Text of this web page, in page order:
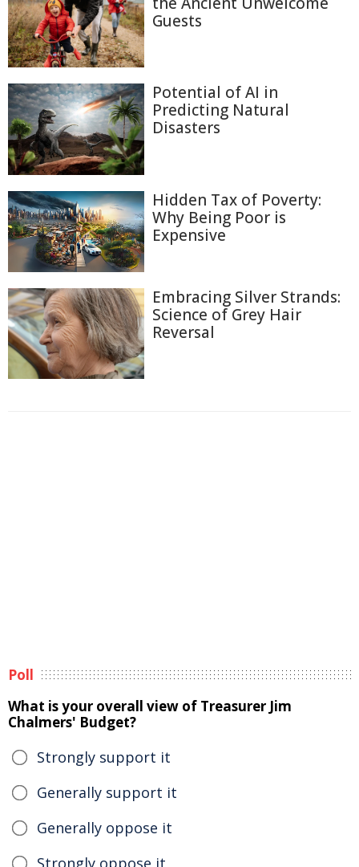
Guests
Potential of AI in
Predicting Natural
Disasters
Hidden Tax of Poverty:
Why Being Poor is
Expensive
Embracing Silver Strands:
Science of Grey Hair
Reversal
Poll
What is your overall view of Treasurer Jim
Chalmers' Budget?
Strongly support it
Generally support it
Generally oppose it
Strongly oppose it